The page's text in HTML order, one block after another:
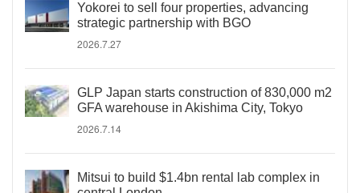
Yokorei to sell four properties, advancing
strategic partnership with BGO
2026.7.27
GLP Japan starts construction of 830,000 m2
GFA warehouse in Akishima City, Tokyo
2026.7.14
Mitsui to build $1.4bn rental lab complex in